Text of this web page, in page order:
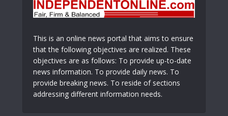
This is an online news portal that aims to ensure
that the following objectives are realized. These
objectives are as follows: To provide up-to-date
news information. To provide daily news. To
provide breaking news. To reside of sections
addressing different information needs.